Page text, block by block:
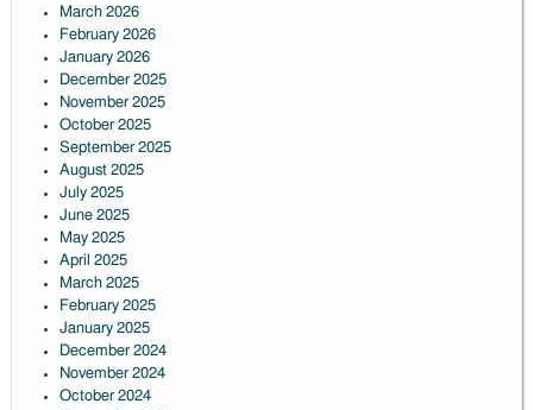
March 2026
February 2026
January 2026
December 2025
November 2025
October 2025
September 2025
August 2025
July 2025
June 2025
May 2025
April 2025
March 2025
February 2025
January 2025
December 2024
November 2024
October 2024